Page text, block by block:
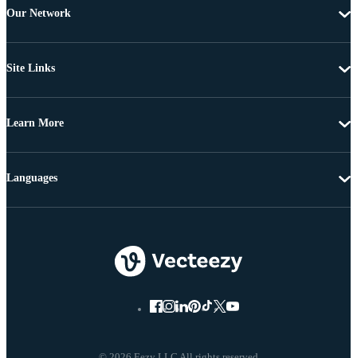
Our Network
Site Links
Learn More
Languages